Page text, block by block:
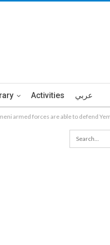
Activities عربي
armed forces are able to defend